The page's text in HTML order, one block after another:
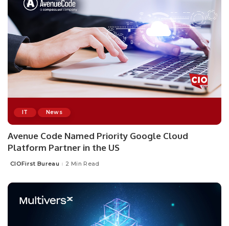
IT News
Avenue Code Named Priority Google Cloud
Platform Partner in the US
Posted
CIOFirst Bureau 2 Min Read